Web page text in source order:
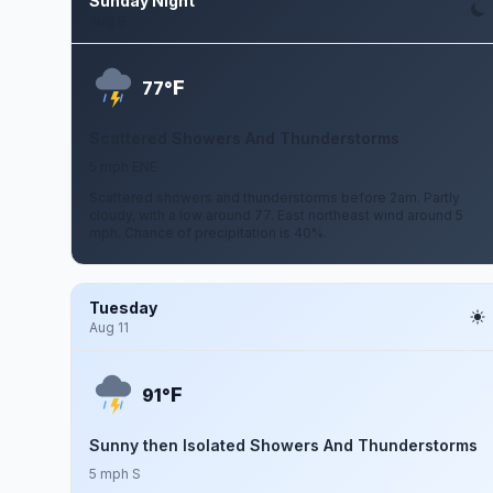
77°F
Scattered showers and thunderstorms before 2am. Partly
cloudy, with a low around 77. East northeast wind around 5
mph. Chance of precipitation is 40%.
Tuesday
Aug 11
91°F
Sunny then Isolated Showers And Thunderstorms
5 mph S